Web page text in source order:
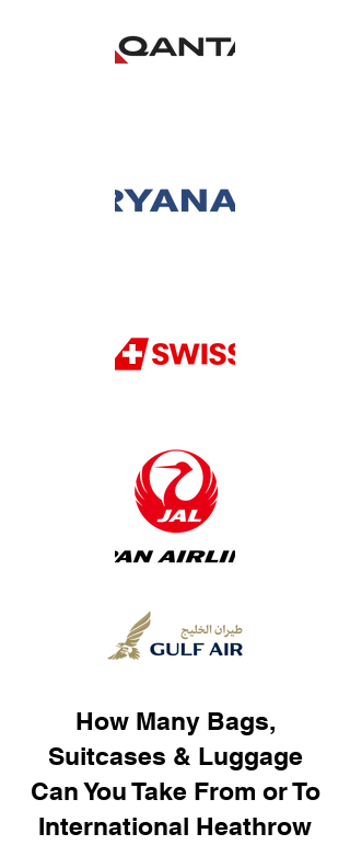
How Many Bags,
Suitcases & Luggage
Can You Take From or To
International Heathrow